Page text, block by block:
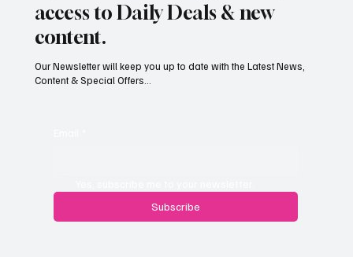
Paul Wylie named Jersey’s next public
access to Daily Deals & new
content.
Subscribe
Our Newsletter will keep you up to date with the Latest News,
Content & Special Offers...